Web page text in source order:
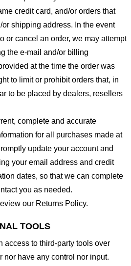
credit card, and/or orders that
shipping address. In the event
or cancel an order, we may attempt
the e-mail and/or billing
at the time the order was
to limit or prohibit orders that, in
to be placed by dealers, resellers
complete and accurate
for all purchases made at
update your account and
your email address and credit
dates, so that we can complete
you as needed.
our Returns Policy.
TOOLS
access to third-party tools over
nor have any control nor input.